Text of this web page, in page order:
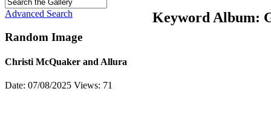
Advanced Search
Random Image
Christi McQuaker and Allura
Date: 07/08/2025 Views: 71
Keyword Album: